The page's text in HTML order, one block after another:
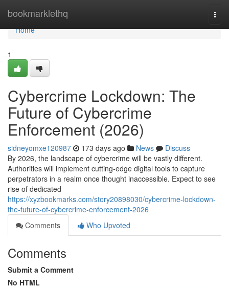
bookmarklethq
Home
Home
1
Cybercrime Lockdown: The
Future of Cybercrime
Enforcement (2026)
sidneyomxe120987 173 days ago News
Discuss
By 2026, the landscape of cybercrime will be vastly different.
Authorities will implement cutting-edge digital tools to capture
perpetrators in a realm once thought inaccessible. Expect to see
rise of dedicated
https://xyzbookmarks.com/story20898030/cybercrime-lockdown-
the-future-of-cybercrime-enforcement-2026
Comments
Who Upvoted
Comments
Submit a Comment
No HTML